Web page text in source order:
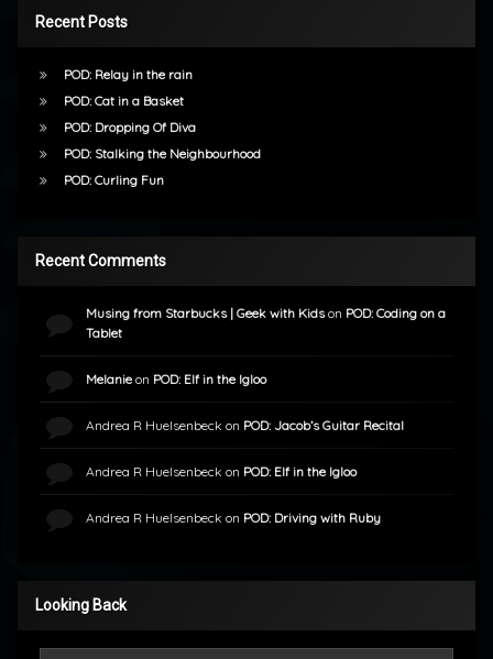
Recent Posts
POD: Relay in the rain
POD: Cat in a Basket
POD: Dropping Of Diva
POD: Stalking the Neighbourhood
POD: Curling Fun
Recent Comments
Musing from Starbucks | Geek with Kidson POD: Coding on a
Tablet
Melanieon POD: Elf in the Igloo
Andrea R Huelsenbeck on POD: Jacob’s Guitar Recital
Andrea R Huelsenbeck on POD: Elf in the Igloo
Andrea R Huelsenbeck on POD: Driving with Ruby
Looking Back